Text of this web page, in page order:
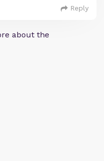
Reply
about the